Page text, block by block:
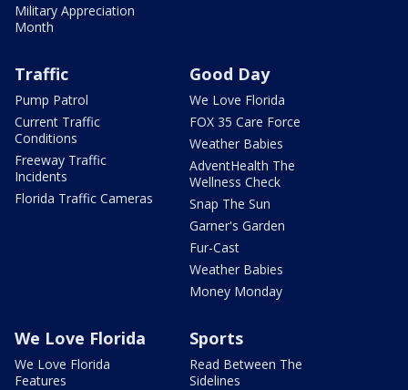
Military Appreciation
Month
Traffic
Pump Patrol
Current Traffic
Conditions
Freeway Traffic
Incidents
Florida Traffic Cameras
Good Day
We Love Florida
FOX 35 Care Force
Weather Babies
AdventHealth The
Wellness Check
Snap The Sun
Garner's Garden
Fur-Cast
Weather Babies
Money Monday
We Love Florida
We Love Florida
Features
Sports
Read Between The
Sidelines